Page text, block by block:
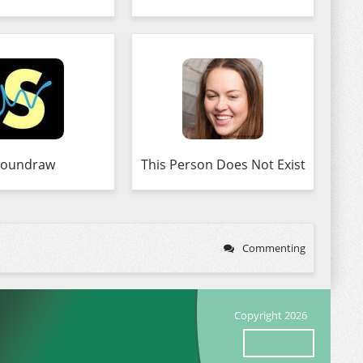
This Person Does Not Exist
Commenting
Copyright 2026